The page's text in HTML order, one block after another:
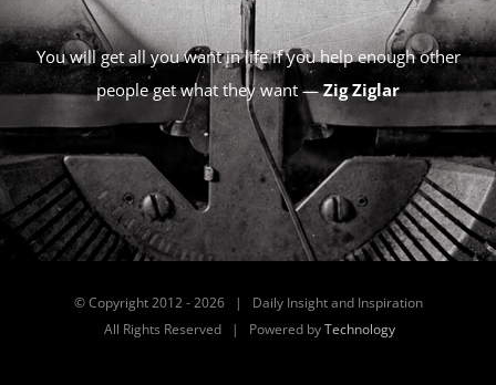
You will get all you want in life if you help enough other
people get what they want —Zig Ziglar
© Copyright 2012 -2026 | Daily Insight and Inspiration
All Rights Reserved | Powered byTechnology